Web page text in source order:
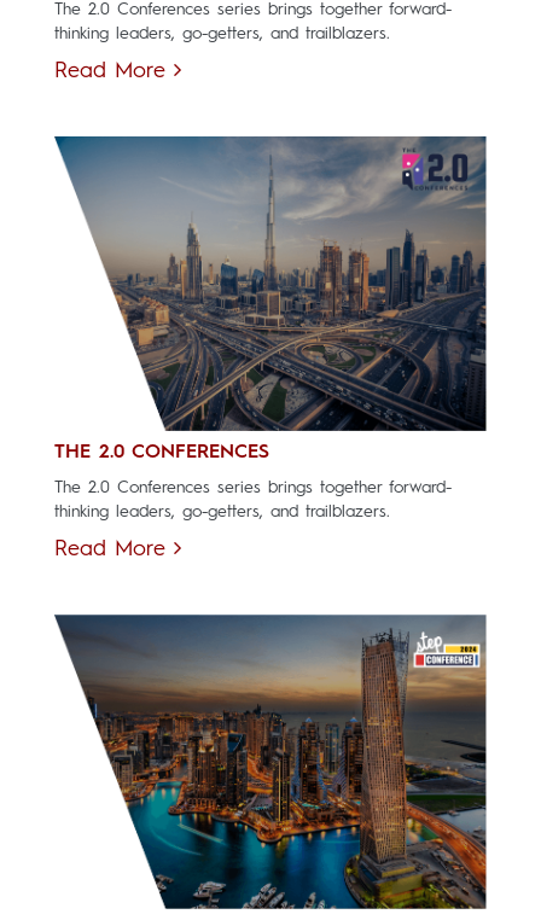
The 2.0 Conferences series brings together forward-
thinking leaders, go-getters, and trailblazers.
Read More
THE 2.0 CONFERENCES
The 2.0 Conferences series brings together forward-
thinking leaders, go-getters, and trailblazers.
Read More